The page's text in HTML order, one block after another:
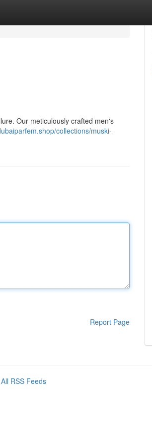
Our meticulously crafted men's
collections/muski-
Report Page
All RSS Feeds